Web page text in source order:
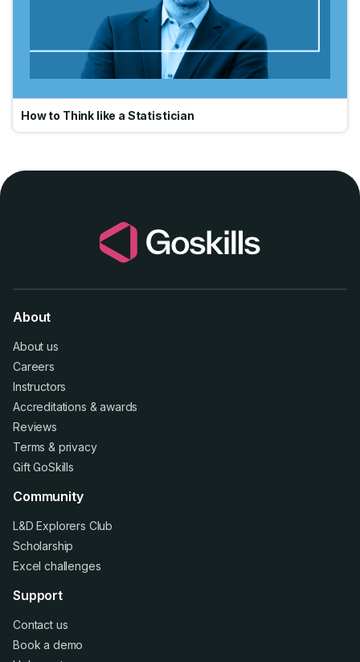
How to Think like a Statistician
About
About us
Careers
Instructors
Accreditations &awards
Reviews
Terms & privacy
Gift GoSkills
Community
L&D Explorers Club
Scholarship
Excel challenges
Support
Contact us
Book a demo